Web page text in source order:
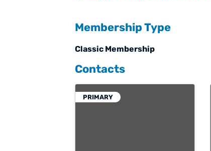
Membership Type
Classic Membership
Contacts
PRIMARY